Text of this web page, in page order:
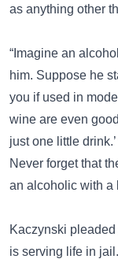
as anything other
“Imagine an
him. Suppose he
you if used in
wine are even
just one little
Never forget that
an alcoholic with a
Kaczynski
is serving life in jail.